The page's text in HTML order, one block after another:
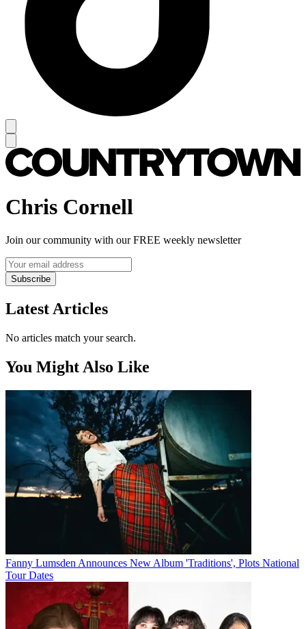
Chris Cornell
Join our community with our FREE weekly newsletter
Subscribe
Latest Articles
No articles match your search.
You Might Also Like
Fanny Lumsden Announces New Album 'Traditions', Plots National
Tour Dates